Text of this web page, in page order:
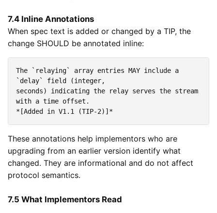
7.4 Inline Annotations
When spec text is added or changed by a TIP, the
change SHOULD be annotated inline:
The `relaying`
`delay`
seconds) indicating the relay serves the stream
*[Added in V1.1 (TIP-2)]*
These annotations help implementors who are
upgrading from an earlier version identify what
changed. They are informational and do not affect
protocol semantics.
7.5 What Implementors Read